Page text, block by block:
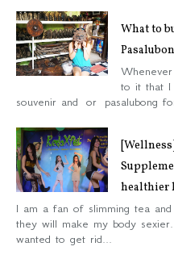
What to
to it that I
souvenir and or pasalubong
healthier
I am a fan of slimming tea
they will make my body
wanted to get rid...